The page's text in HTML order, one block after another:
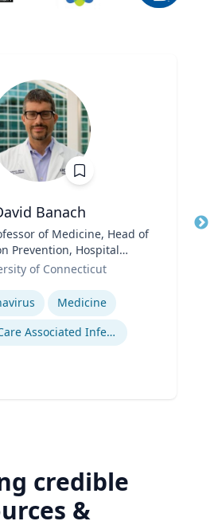
Banach
of Medicine, Head of
Prevention, Hospital
Epidemiologist
of Connecticut
Medicine
Health Care Associated Infections
credible
&